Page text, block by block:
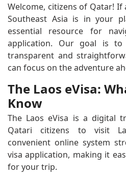
Welcome, citizens of Qatar!
Southeast Asia is in your
essential resource for
application. Our goal is
transparent and
can focus on the adventure
The Laos eVisa:
Know
The Laos eVisa is a digital
Qatari citizens to visit
convenient online system
visa application, making it
for your trip.